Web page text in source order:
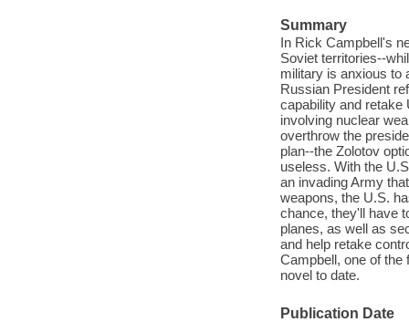
Summary
In Rick Campbell's
Soviet territories--
military is anxious to
Russian President
capability and retake
involving nuclear
overthrow the
plan--the Zolotov
useless. With the
an invading Army
weapons, the U.S.
chance, they'll have
planes, as well as
and help retake
Campbell, one of the
novel to date.
Publication Date